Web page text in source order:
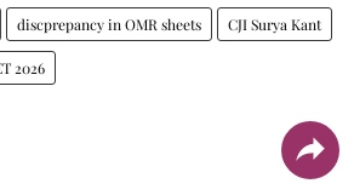
discprepancy in OMR sheets CJI Surya Kant
2026